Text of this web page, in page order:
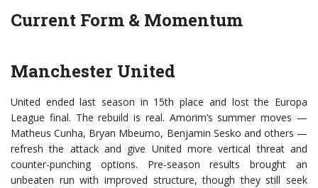
Current Form & Momentum
Manchester United
United ended last season in 15th place and lost the Europa
League final. The rebuild is real. Amorim’s summer moves —
Matheus Cunha, Bryan Mbeumo, Benjamin Sesko and others —
refresh the attack and give United more vertical threat and
counter-punching options. Pre-season results brought an
unbeaten run with improved structure, though they still seek